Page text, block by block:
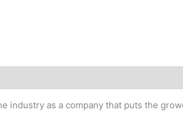
industry as a company that puts the